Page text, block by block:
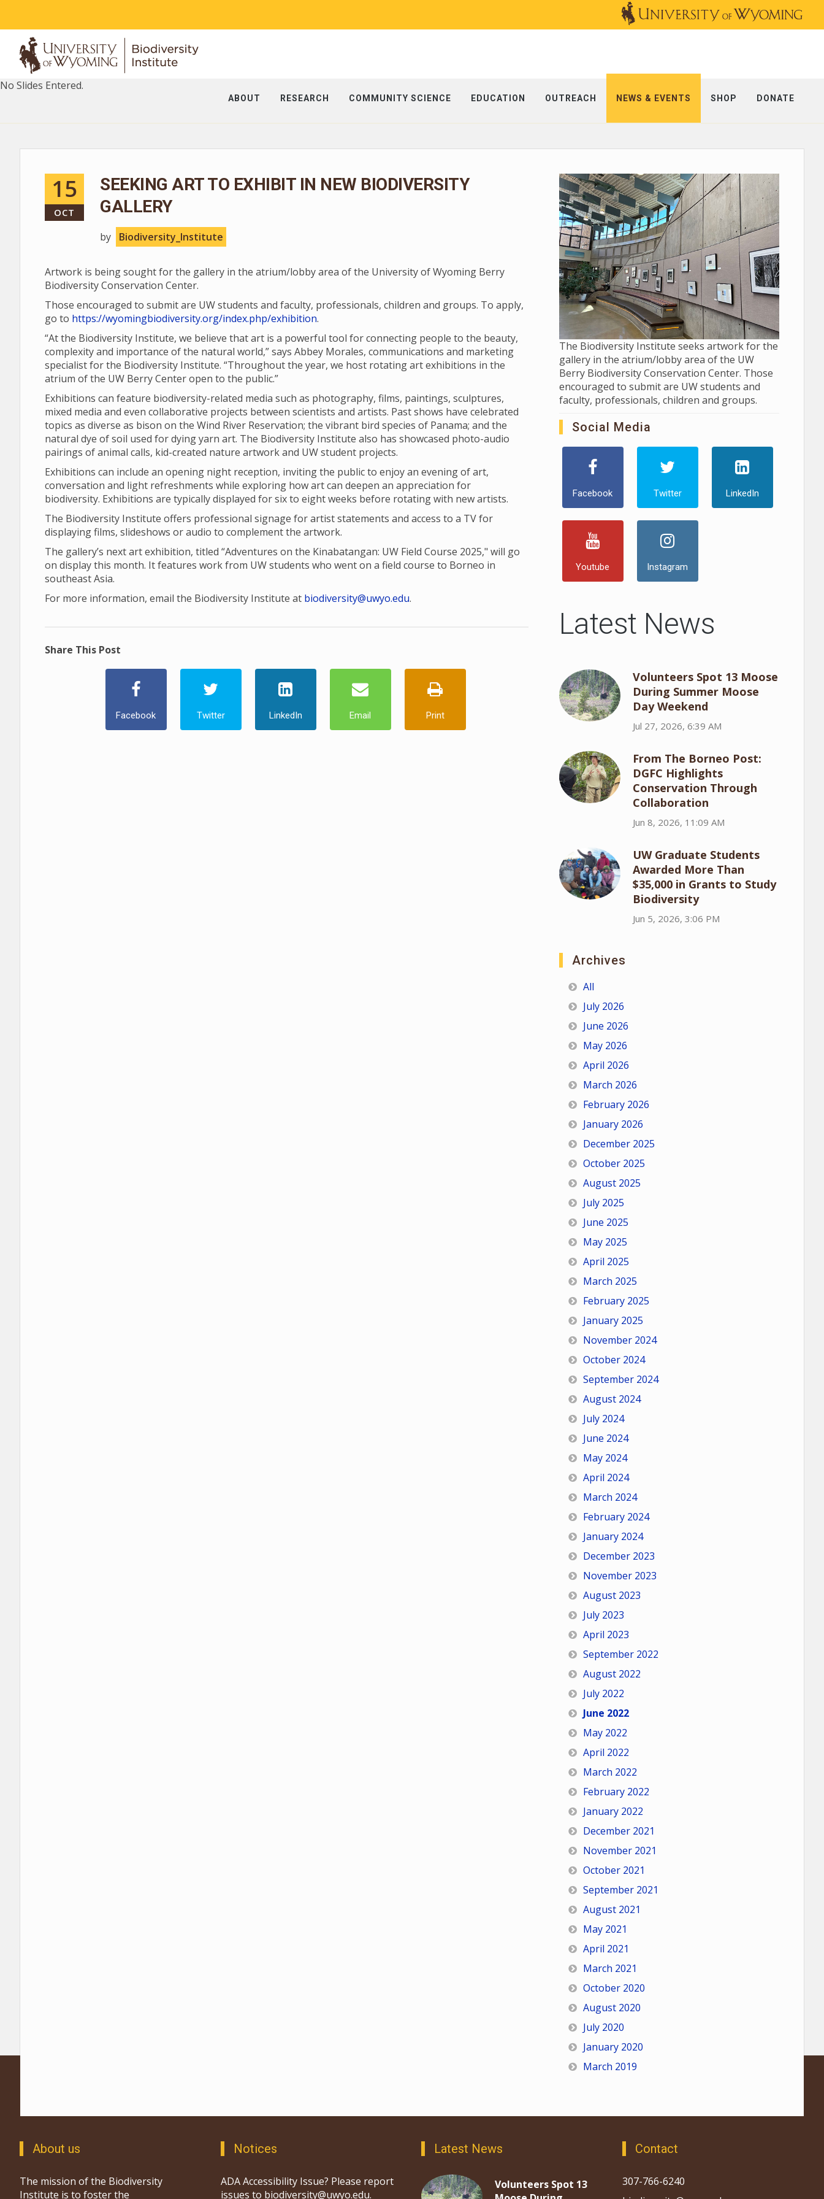
ABOUT RESEARCH COMMUNITY SCIENCE EDUCATION OUTREACH NEWS & EVENTS SHOP DONATE
No Slides Entered.
15
OCT
SEEKING ART TO EXHIBIT IN NEW BIODIVERSITY
GALLERY
by Biodiversity_Institute
Artwork is being sought for the gallery in the atrium/lobby area of the University of Wyoming Berry
Biodiversity Conservation Center.
Those encouraged to submit are UW students and faculty, professionals, children and groups. To apply,
go to https://wyomingbiodiversity.org/index.php/exhibition.
“At the Biodiversity Institute, we believe that art is a powerful tool for connecting people to the beauty,
complexity and importance of the natural world,” says Abbey Morales, communications and marketing
specialist for the Biodiversity Institute. “Throughout the year, we host rotating art exhibitions in the
atrium of the UW Berry Center open to the public.”
Exhibitions can feature biodiversity-related media such as photography, films, paintings, sculptures,
mixed media and even collaborative projects between scientists and artists. Past shows have celebrated
topics as diverse as bison on the Wind River Reservation; the vibrant bird species of Panama; and the
natural dye of soil used for dying yarn art. The Biodiversity Institute also has showcased photo-audio
pairings of animal calls, kid-created nature artwork and UW student projects.
Exhibitions can include an opening night reception, inviting the public to enjoy an evening of art,
conversation and light refreshments while exploring how art can deepen an appreciation for
biodiversity. Exhibitions are typically displayed for six to eight weeks before rotating with new artists.
The Biodiversity Institute offers professional signage for artist statements and access to a TV for
displaying films, slideshows or audio to complement the artwork.
The gallery’s next art exhibition, titled “Adventures on the Kinabatangan: UW Field Course 2025," will go
on display this month. It features work from UW students who went on a field course to Borneo in
southeast Asia.
For more information, email the Biodiversity Institute at biodiversity@uwyo.edu.
Share This Post
Facebook Twitter LinkedIn Email Print
The Biodiversity Institute seeks artwork for the
gallery in the atrium/lobby area of the UW
Berry Biodiversity Conservation Center. Those
encouraged to submit are UW students and
faculty, professionals, children and groups.
Social Media
Facebook Twitter LinkedIn
Youtube Instagram
Latest News
Volunteers Spot 13 Moose
During Summer Moose
Day Weekend
Jul 27, 2026, 6:39 AM
From The Borneo Post:
DGFC Highlights
Conservation Through
Collaboration
Jun 8, 2026, 11:09 AM
UW Graduate Students
Awarded More Than
$35,000 in Grants to Study
Biodiversity
Jun 5, 2026, 3:06 PM
Archives
All
July 2026
June 2026
May 2026
April 2026
March 2026
February 2026
January 2026
December 2025
October 2025
August 2025
July 2025
June 2025
May 2025
April 2025
March 2025
February 2025
January 2025
November 2024
October 2024
September 2024
August 2024
July 2024
June 2024
May 2024
April 2024
March 2024
February 2024
January 2024
December 2023
November 2023
August 2023
July 2023
April 2023
September 2022
August 2022
July 2022
June 2022
May 2022
April 2022
March 2022
February 2022
January 2022
December 2021
November 2021
October 2021
September 2021
August 2021
May 2021
April 2021
March 2021
October 2020
August 2020
July 2020
January 2020
March 2019
About us
The mission of the Biodiversity
Institute is to foster the
Notices
ADA Accessibility Issue? Please report
issues to biodiversity@uwyo.edu.
Latest News
Volunteers Spot 13
Contact
307-766-6240